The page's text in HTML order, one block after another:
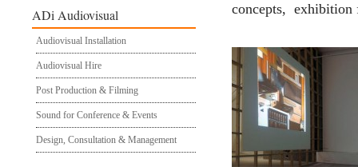
ADi Audiovisual
Audiovisual Installation
Audiovisual Hire
Post Production & Filming
Sound for Conference & Events
Design, Consultation & Management
concepts, exhibition